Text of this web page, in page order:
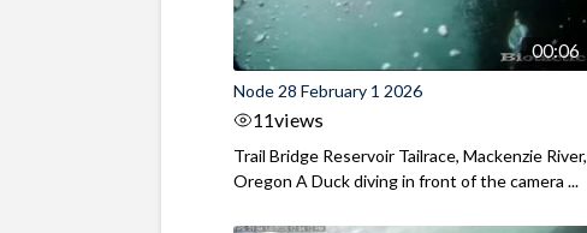
00:06
Node 28 February 1 2026
11views
Trail Bridge Reservoir Tailrace, Mackenzie River,
Oregon A Duck diving in front of the camera ...